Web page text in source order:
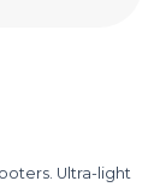
Ultra-light